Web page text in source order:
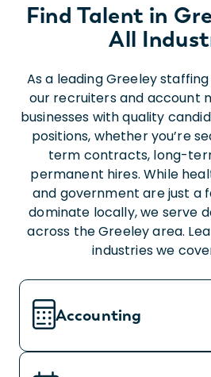
Find Talent in
All
As a leading Greeley
our recruiters and account
businesses with quality
positions, whether you’re
term contracts, long-
permanent hires. While
and government are just a
dominate locally, we serve
across the Greeley area.
industries we
Accounting